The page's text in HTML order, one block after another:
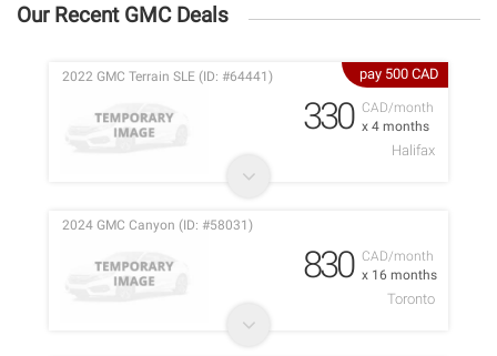
Our Recent GMC Deals
pay 500 CAD
CAD/month
x 4 months
2022 GMC Terrain SLE (ID: #64441)
330
Halifax
CAD/month
x 16 months
2024 GMC Canyon (ID: #58031)
830
Toronto